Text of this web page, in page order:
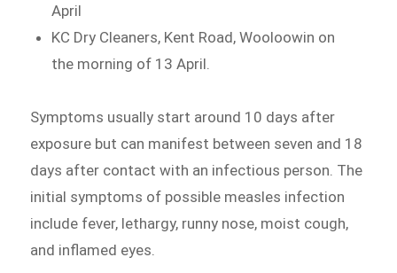
April
KC Dry Cleaners, Kent Road, Wooloowin on
the morning of 13 April.
Symptoms usually start around 10 days after
exposure but can manifest between seven and 18
days after contact with an infectious person. The
initial symptoms of possible measles infection
include fever, lethargy, runny nose, moist cough,
and inflamed eyes.